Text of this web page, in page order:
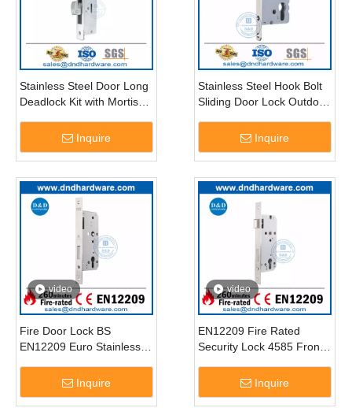
Stainless Steel Door Long
Deadlock Kit with Mortise
Inquire
Stainless Steel Hook Bolt
Sliding Door Lock Outdoor
DDML031 Inquire
video
Fire Door Lock BS
EN12209 Euro Stainless
Deadbolt Lock-DDML013
Inquire
video
EN12209 Fire Rated
Security Lock 4585 Front
Inquire